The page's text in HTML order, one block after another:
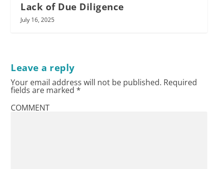
Lack of Due Diligence
July 16, 2025
Leave a reply
Your email address will not be published. Required
fields are marked*
COMMENT